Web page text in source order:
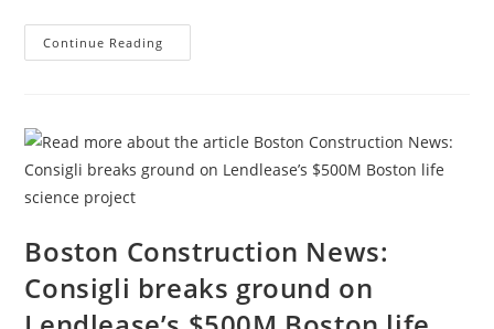
Continue Reading
Spotlight:
Boston Construction News:
Consigli breaks ground on